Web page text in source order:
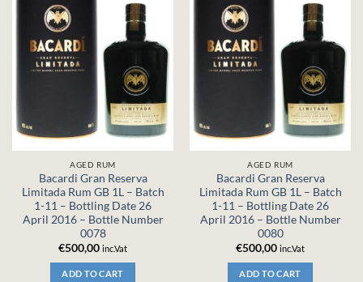
AGED RUM
Bacardi Gran Reserva
Limitada Rum GB 1L – Batch
1-11 – Bottling Date 26
April 2016 – Bottle Number
0078
€500,00 inc.Vat
ADD TO CART
AGED RUM
Bacardi Gran Reserva
Limitada Rum GB 1L – Batch
1-11 – Bottling Date 26
April 2016 – Bottle Number
0080
€500,00 inc.Vat
ADD TO CART